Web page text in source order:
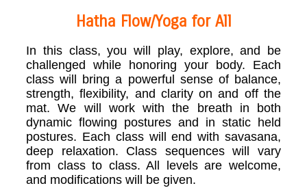
Hatha Flow/Yoga for All
In this class, you will play, explore, and be
challenged while honoring your body. Each
class will bring a powerful sense of balance,
strength, flexibility, and clarity on and off the
mat. We will work with the breath in both
dynamic flowing postures and in static held
postures. Each class will end with savasana,
deep relaxation. Class sequences will vary
from class to class. All levels are welcome,
and modifications will be given.